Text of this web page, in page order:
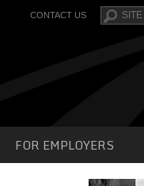
Search
CONTACT US
FOR EMPLOYERS